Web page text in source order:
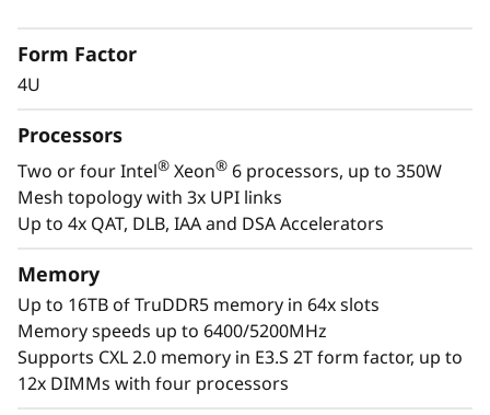
W
o
In-memory databases, ERP, CRM, BI platforms,
designed to be the performance-tuned engine
that runs those workloads and propels your
enterprise.
massive memory capacity and available
expansion for up to four full-size GPUs and up
to 56 drives, you can confidently run and scale
your enterprise’s critical workloads on the
ThinkSystem SR860 V4.
Form Factor
4U
Processors
Two or four Intel® Xeon® 6 processors, up to 350W
Mesh topology with 3x UPI links
Up to 4x QAT, DLB, IAA and DSA Accelerators
Memory
Up to 16TB of TruDDR5 memory in 64x slots
Memory speeds up to 6400/5200MHz
Supports CXL 2.0 memory in E3.S 2T form factor, up to
12x DIMMs with four processors